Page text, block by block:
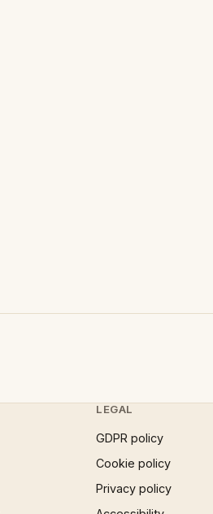
LEGAL
GDPR policy
Cookie policy
Privacy policy